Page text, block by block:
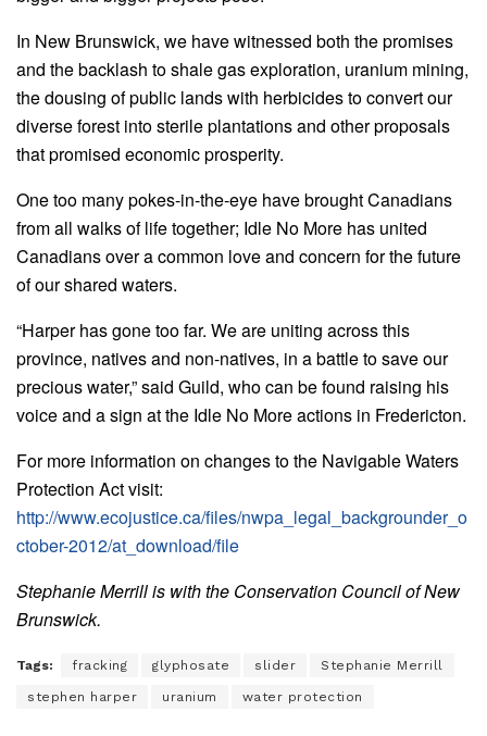
In New Brunswick, we have witnessed both the promises
and the backlash to shale gas exploration, uranium mining,
the dousing of public lands with herbicides to convert our
diverse forest into sterile plantations and other proposals
that promised economic prosperity.
One too many pokes-in-the-eye have brought Canadians
from all walks of life together; Idle No More has united
Canadians over a common love and concern for the future
of our shared waters.
“Harper has gone too far. We are uniting across this
province, natives and non-natives, in a battle to save our
precious water,” said Guild, who can be found raising his
voice and a sign at the Idle No More actions in Fredericton.
For more information on changes to the Navigable Waters
Protection Act visit:
http://www.ecojustice.ca/files/nwpa_legal_backgrounder_o
ctober-2012/at_download/file
Stephanie Merrill is with the Conservation Council of New
Brunswick.
Tags: fracking glyphosate slider Stephanie Merrill
stephen harper uranium water protection